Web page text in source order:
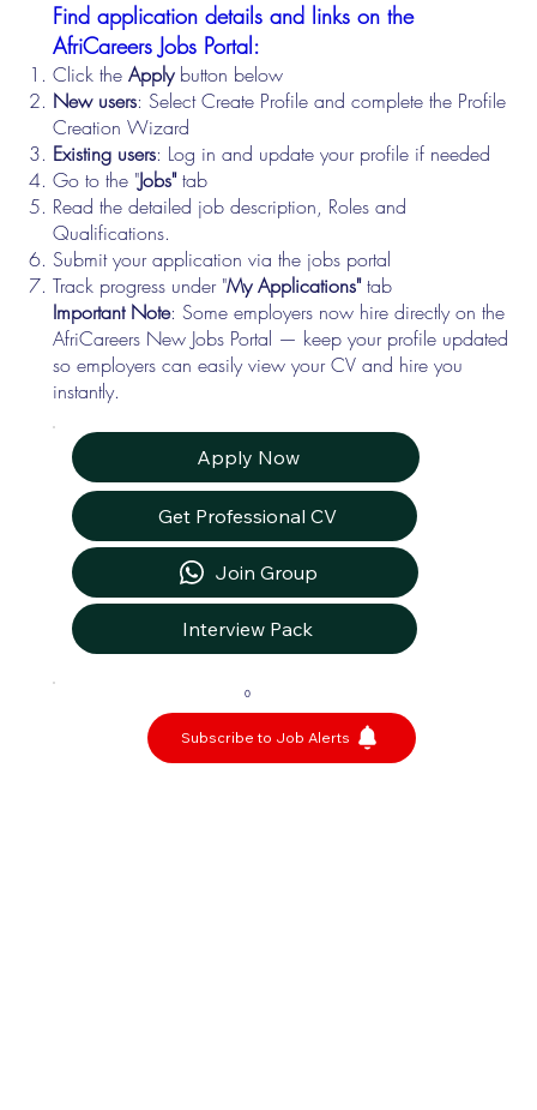
Find application details and links on the
AfriCareers Jobs Portal:
Click theApplybutton below
New users: Select Create Profile and complete the Profile
Creation Wizard
Existing users: Log in and update your profile if needed
Go to the "Jobs"tab
Read the detailed job description, Roles and
Qualifications.
Submit your application via the jobs portal
Track progress under "My Applications"tab
Important Note: Some employers now hire directly on the
AfriCareers New Jobs Portal — keep your profile updated
so employers can easily view your CV and hire you
instantly.
Apply Now
Get Professional CV
Join Group
Interview Pack
0
Subscribe to Job Alerts